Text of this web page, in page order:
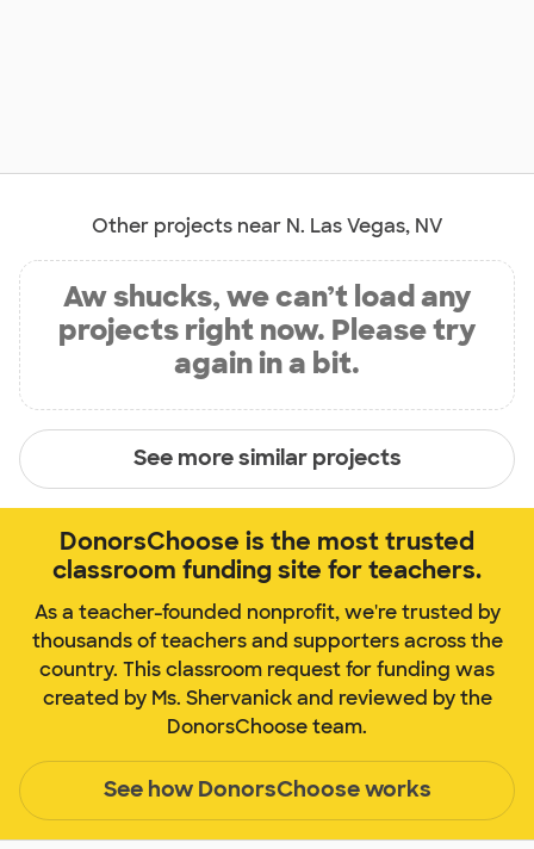
Other projects near N. Las Vegas, NV
Aw shucks, we can’t load any
projects right now. Please try
again in a bit.
See more similar projects
DonorsChoose is the most trusted
classroom funding site for teachers.
As a teacher-founded nonprofit, we're trusted by
thousands of teachers and supporters across the
country. This classroom request for funding was
created by Ms. Shervanick and reviewed by the
DonorsChoose team.
See how DonorsChoose works